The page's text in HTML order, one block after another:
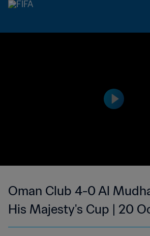
Oman Club 4-0 Al
His Majesty's Cup | 20